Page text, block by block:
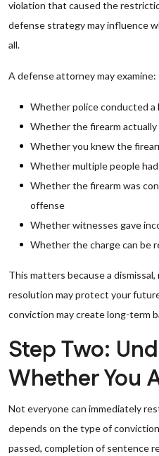
violation that caused the
defense strategy may influence
all.
A defense attorney may examine:
Whether police conducted a
Whether the firearm
Whether you knew the
Whether multiple people
Whether the firearm was
offense
Whether witnesses gave
Whether the charge can be
This matters because a
resolution may protect your
conviction may create long-term
Step Two:
Whether You
Not everyone can immediately
depends on the type of
passed, completion of sentence